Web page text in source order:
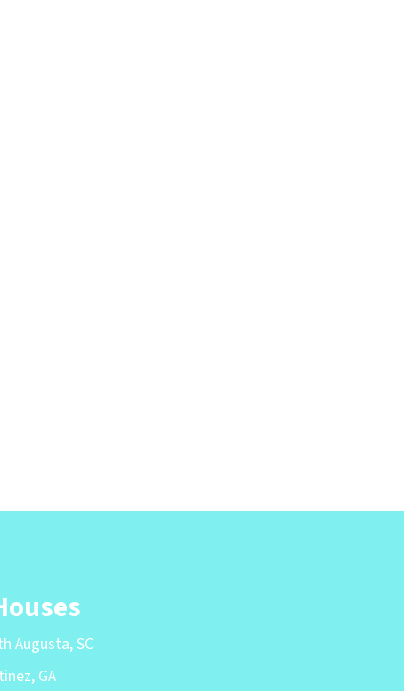
Augusta, SC
GA